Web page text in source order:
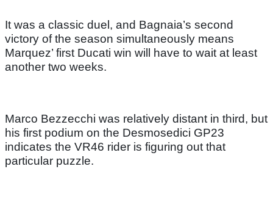
It was a classic duel, and Bagnaia’s second
victory of the season simultaneously means
Marquez’ first Ducati win will have to wait at least
another two weeks.
Marco Bezzecchi was relatively distant in third, but
his first podium on the Desmosedici GP23
indicates the VR46 rider is figuring out that
particular puzzle.